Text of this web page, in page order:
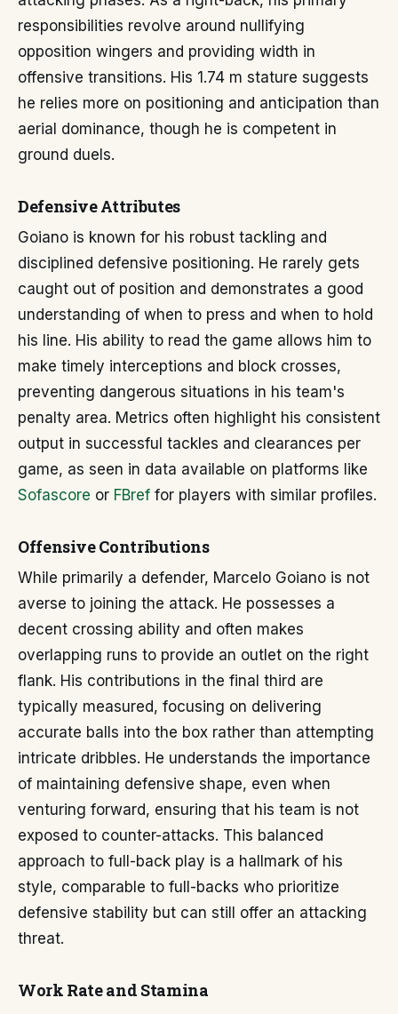
responsibilities revolve around nullifying
opposition wingers and providing width in
offensive transitions. His 1.74 m stature suggests
he relies more on positioning and anticipation than
aerial dominance, though he is competent in
ground duels.
Defensive Attributes
Goiano is known for his robust tackling and
disciplined defensive positioning. He rarely gets
caught out of position and demonstrates a good
understanding of when to press and when to hold
his line. His ability to read the game allows him to
make timely interceptions and block crosses,
preventing dangerous situations in his team's
penalty area. Metrics often highlight his consistent
output in successful tackles and clearances per
game, as seen in data available on platforms like
Sofascore or FBref for players with similar profiles.
Offensive Contributions
While primarily a defender, Marcelo Goiano is not
averse to joining the attack. He possesses a
decent crossing ability and often makes
overlapping runs to provide an outlet on the right
flank. His contributions in the final third are
typically measured, focusing on delivering
accurate balls into the box rather than attempting
intricate dribbles. He understands the importance
of maintaining defensive shape, even when
venturing forward, ensuring that his team is not
exposed to counter-attacks. This balanced
approach to full-back play is a hallmark of his
style, comparable to full-backs who prioritize
defensive stability but can still offer an attacking
threat.
Work Rate and Stamina